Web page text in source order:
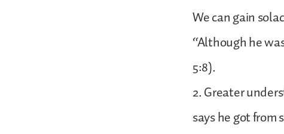
We can gain
“Although he
5:8).
2. Greater
says he got from